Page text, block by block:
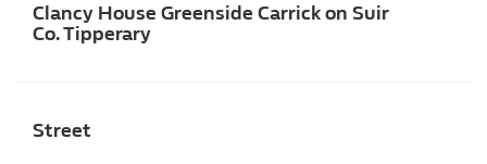
Clancy House Greenside Carrick on Suir
Co. Tipperary
Street